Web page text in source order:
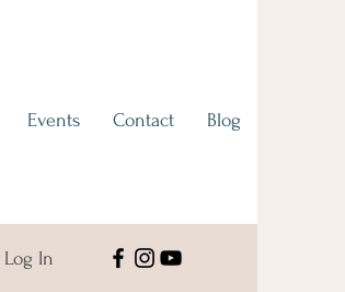
Events Contact Blog
Log In